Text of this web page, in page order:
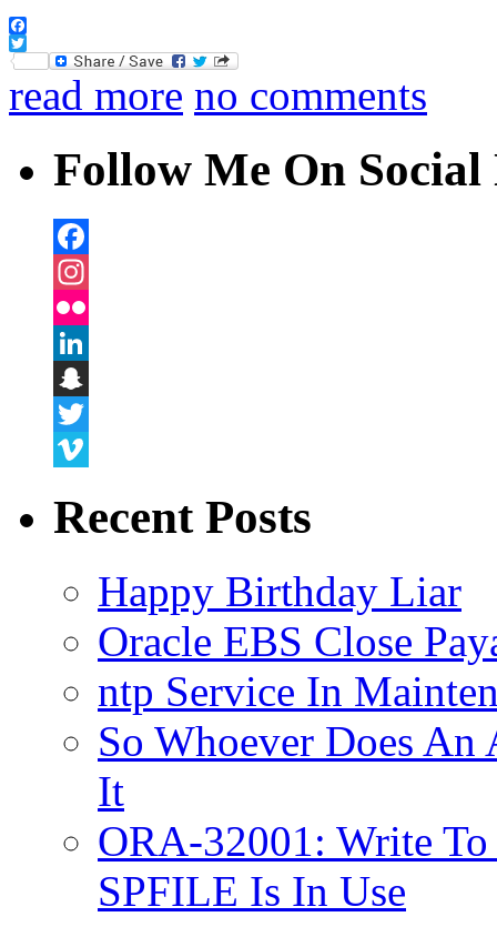
Facebook
Twitter
read more no comments
Follow Me On
Facebook
Instagram
Flickr
LinkedIn
Snapchat
Twitter
Recent Posts
Happy Birthday Liar
Oracle EBS Close
ntp Service In
So Whoever Does An
It
ORA-32001: Write
SPFILE Is In Use